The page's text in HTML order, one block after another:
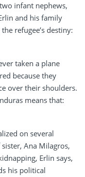
infant nephews,
and his family
refugee’s destiny:
taken a plane
because they
over their shoulders.
means that:
on several
Ana Milagros,
Erlin says,
his political